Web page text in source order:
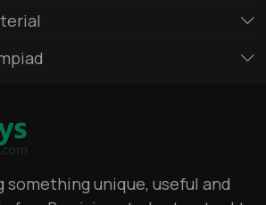
something unique, useful and